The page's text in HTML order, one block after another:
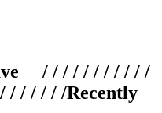
/ / / / / / / / / / /
/ / / / / /Recently